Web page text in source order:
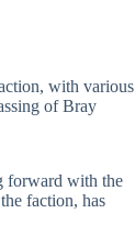
with various
of Bray
forward with the
faction, has